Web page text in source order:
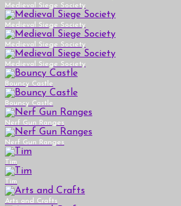
Medieval Siege Society
Medieval Siege Society
Medieval Siege Society
Medieval Siege Society
Bouncy Castle
Bouncy Castle
Nerf Gun Ranges
Nerf Gun Ranges
Tim
Tim
Arts and Crafts